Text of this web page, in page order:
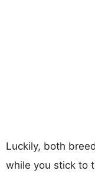
Luckily, both
while you stick to